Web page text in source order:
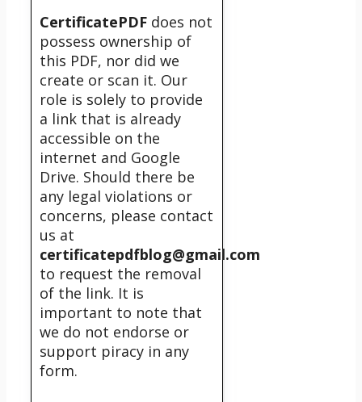
CertificatePDF does not
possess ownership of
this PDF, nor did we
create or scan it. Our
role is solely to provide
a link that is already
accessible on the
internet and Google
Drive. Should there be
any legal violations or
concerns, please contact
us at
certificatepdfblog@gmail.com
to request the removal
of the link. It is
important to note that
we do not endorse or
support piracy in any
form.